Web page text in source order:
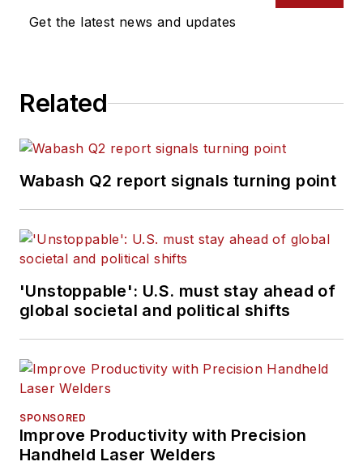
Get the latest news and updates
Related
Wabash Q2 report signals turning point
'Unstoppable': U.S. must stay ahead of
global societal and political shifts
SPONSORED
Improve Productivity with Precision
Handheld Laser Welders